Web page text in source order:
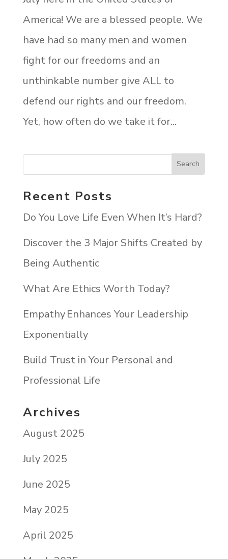
America! We are a blessed people. We
have had so many men and women
fight for our freedoms and an
unthinkable number give ALL to
defend our rights and our freedom.
Yet, how often do we take it for...
Recent Posts
Do You Love Life Even When It’s Hard?
Discover the 3 Major Shifts Created by
Being Authentic
What Are Ethics Worth Today?
Empathy Enhances Your Leadership
Exponentially
Build Trust in Your Personal and
Professional Life
Archives
August 2025
July 2025
June 2025
May 2025
April 2025